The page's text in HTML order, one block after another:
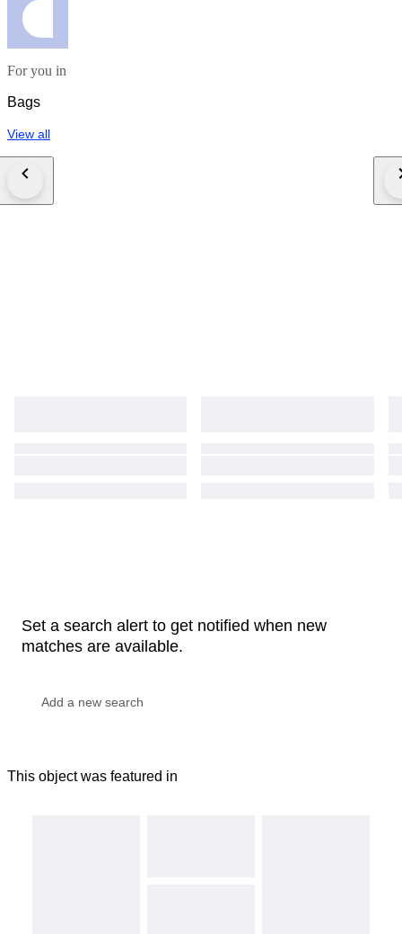
For you in
Bags
View all
Set a search alert to get notified when new
matches are available.
This object was featured in